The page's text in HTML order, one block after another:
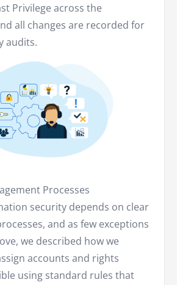
Privilege across the
all changes are recorded for
audits.
Processes
security depends on clear
and as few exceptions
we described how we
accounts and rights
using standard rules that